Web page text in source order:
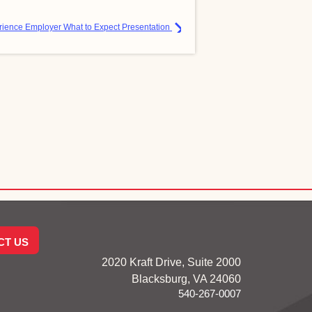
Employer What to Expect Presentation
US
2020 Kraft Drive, Suite 2000
Blacksburg, VA 24060
540-267-0007